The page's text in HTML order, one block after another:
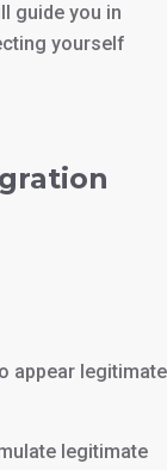
guide you in
yourself
appear legitimate
legitimate